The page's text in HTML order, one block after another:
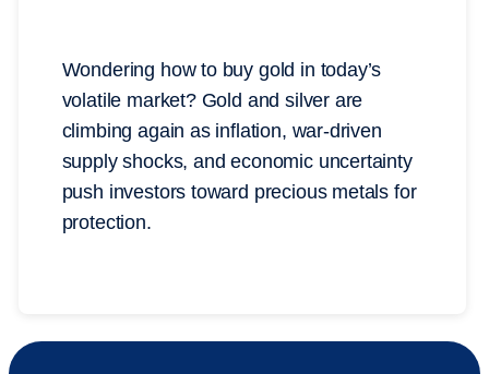
Wondering how to buy gold in today’s
volatile market? Gold and silver are
climbing again as inflation, war-driven
supply shocks, and economic uncertainty
push investors toward precious metals for
protection.